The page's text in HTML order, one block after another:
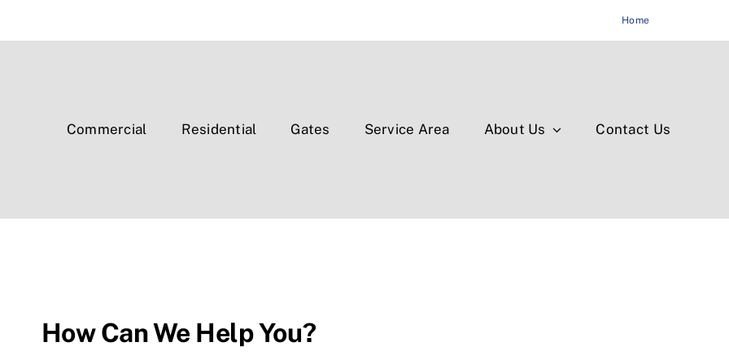
Home
Commercial Residential Gates Service Area About Us Contact Us
How Can We Help You?